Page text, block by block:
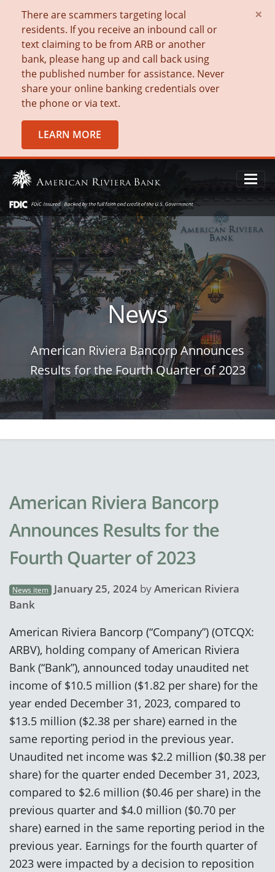
There are scammers targeting local
residents. If you receive an inbound call or
text claiming to be from ARB or another
bank, please hang up and call back using
the published number for assistance. Never
share your online banking credentials over
the phone or via text.
LEARN MORE
×
News
American Riviera Bancorp Announces
Results for the Fourth Quarter of 2023
American Riviera Bancorp
Announces Results for the
Fourth Quarter of 2023
News item January 25, 2024byAmerican Riviera
Bank
American Riviera Bancorp (“Company”) (OTCQX:
ARBV), holding company of American Riviera
Bank (“Bank”), announced today unaudited net
income of $10.5 million ($1.82 per share) for the
year ended December 31, 2023, compared to
$13.5 million ($2.38 per share) earned in the
same reporting period in the previous year.
Unaudited net income was $2.2 million ($0.38 per
share) for the quarter ended December 31, 2023,
compared to $2.6 million ($0.46 per share) in the
previous quarter and $4.0 million ($0.70 per
share) earned in the same reporting period in the
previous year. Earnings for the fourth quarter of
2023 were impacted by a decision to reposition